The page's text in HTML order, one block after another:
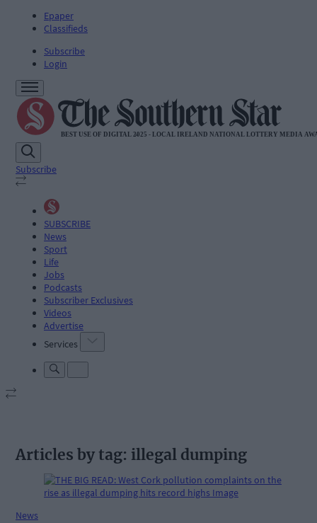
Epaper
Classifieds
Subscribe
Login
Subscribe
SUBSCRIBE
News
Sport
Life
Jobs
Podcasts
Subscriber Exclusives
Videos
Advertise
Services
Articles by tag: illegal dumping
News